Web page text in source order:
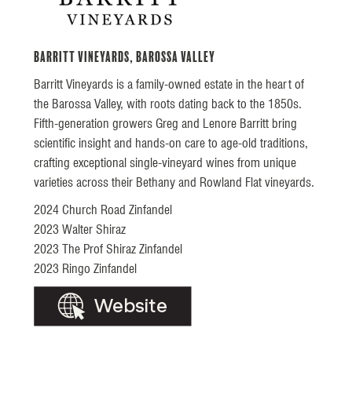
Barritt Vineyards, Barossa Valley
Barritt Vineyards is a family-owned estate in the heart of
the Barossa Valley, with roots dating back to the 1850s.
Fifth-generation growers Greg and Lenore Barritt bring
scientific insight and hands-on care to age-old traditions,
crafting exceptional single-vineyard wines from unique
varieties across their Bethany and Rowland Flat vineyards.
2024 Church Road Zinfandel
2023 Walter Shiraz
2023 The Prof Shiraz Zinfandel
2023 Ringo Zinfandel